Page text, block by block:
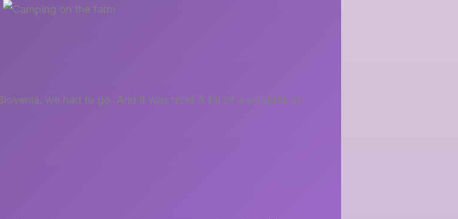
we had to go. And it was nice! A bit of a scrabble at